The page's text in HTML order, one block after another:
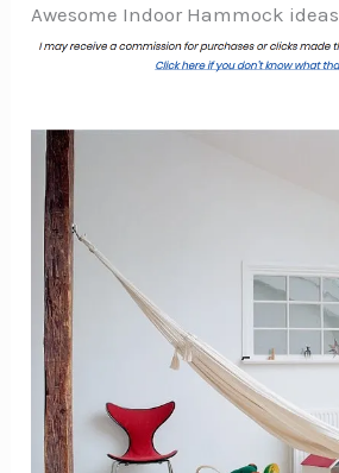
Awesome Indoor Hammock ideas